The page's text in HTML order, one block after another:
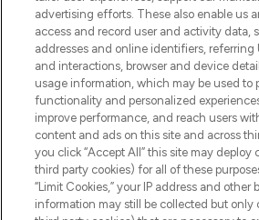
ABOUT
STORES AND
Pay Securely With
advertising efforts. These also enable us
access and record user and activity data,
addresses and online identifiers, referring
and interactions, browser and device
usage information, which may be used to
functionality and personalized
improve performance, and reach users
content and ads on this site and across
you click “Accept All” this site may deploy
third party cookies) for all of these
“Limit Cookies,” your IP address and other
information may still be collected but only